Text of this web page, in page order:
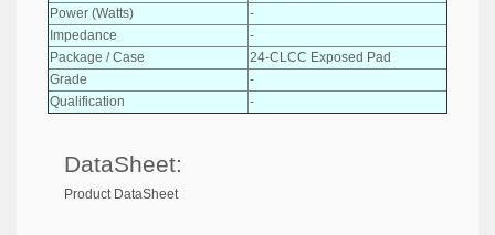
Power (Watts)
-
Impedance
-
Package / Case
24-CLCC Exposed Pad
Grade
-
Qualification
-
DataSheet:
Product DataSheet